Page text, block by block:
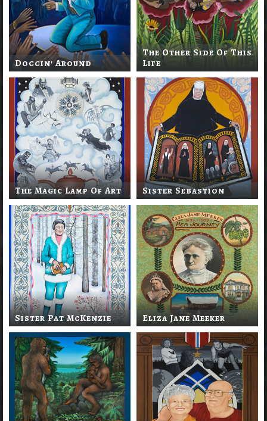
Doggin' Around
The Other Side Of This
Life
The Magic Lamp Of Art Sister Sebastion
Sister Pat McKenzie Eliza Jane Meeker